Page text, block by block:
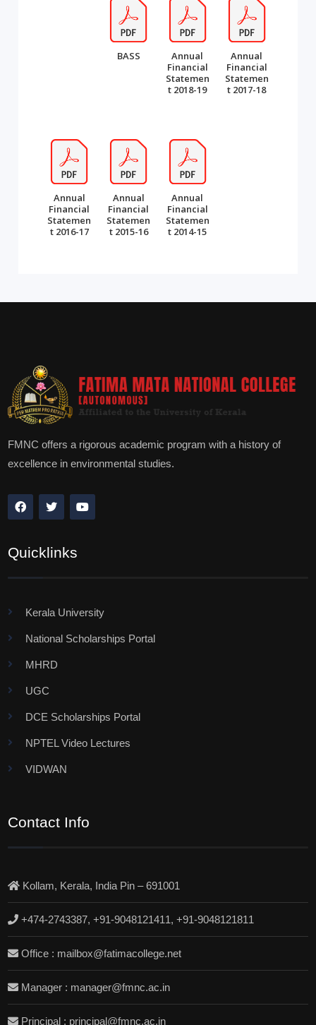
BASS
Annual
Financial
Statemen
t 2018-19
Annual
Financial
Statemen
t 2017-18
Annual
Financial
Statemen
t 2016-17
Annual
Financial
Statemen
t 2015-16
Annual
Financial
Statemen
t 2014-15
FMNC offers a rigorous academic program with a history of
excellence in environmental studies.
Quicklinks
Kerala University
National Scholarships Portal
MHRD
UGC
DCE Scholarships Portal
NPTEL Video Lectures
VIDWAN
Contact Info
Kollam, Kerala, India Pin – 691001
+474-2743387, +91-9048121411, +91-9048121811
Office : mailbox@fatimacollege.net
Manager : manager@fmnc.ac.in
Principal : principal@fmnc.ac.in